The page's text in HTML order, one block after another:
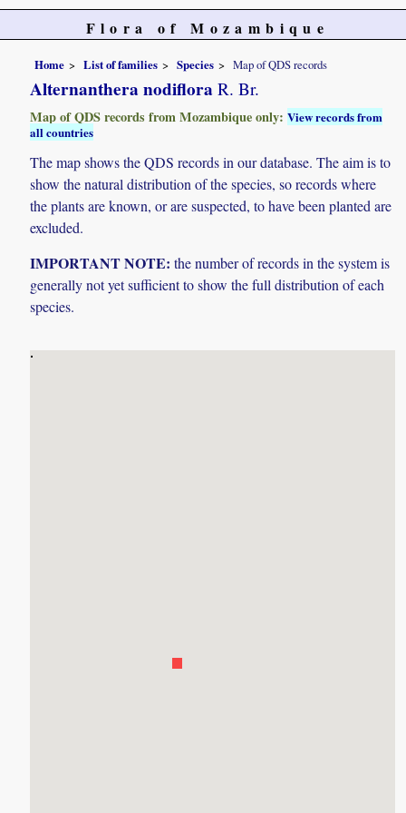
Flora of Mozambique
Home List of families Species Map of QDS records
Alternanthera nodiflora R. Br.
Map of QDS records from Mozambique only:View records from
all countries
The map shows the QDS records in our database. The aim is to
show the natural distribution of the species, so records where
the plants are known, or are suspected, to have been planted are
excluded.
IMPORTANT NOTE: the number of records in the system is
generally not yet sufficient to show the full distribution of each
species.